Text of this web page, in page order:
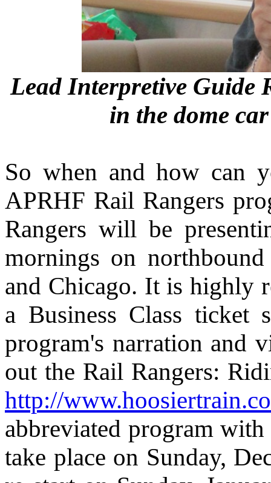
Lead Interpretive Guide
in the dome
So when and how can
APRHF Rail Rangers
Rangers will be
mornings on
and Chicago. It is highly
a Business Class
program's narration and
out the Rail Rangers:
http://
abbreviated program
take place on Sunday,